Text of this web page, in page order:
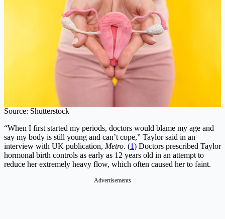
Source: Shutterstock
“When I first started my periods, doctors would blame my age and
say my body is still young and can’t cope,” Taylor said in an
interview with UK publication, Metro. (1) Doctors prescribed Taylor
hormonal birth controls as early as 12 years old in an attempt to
reduce her extremely heavy flow, which often caused her to faint.
Advertisements